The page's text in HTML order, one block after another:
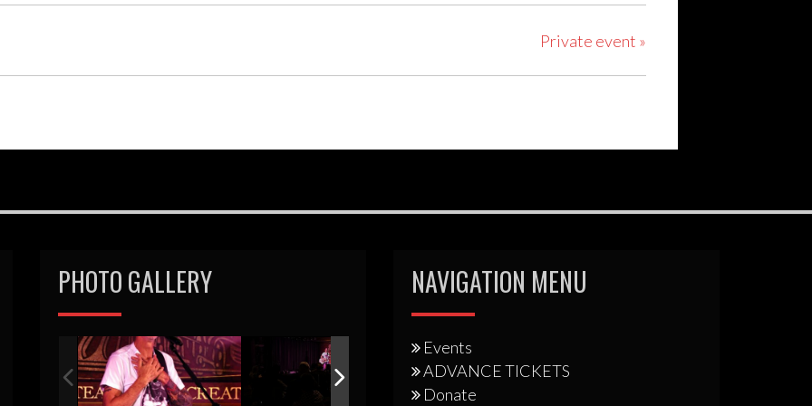
Private event »
PHOTO GALLERY NAVIGATION MENU
Events
ADVANCE TICKETS
Donate